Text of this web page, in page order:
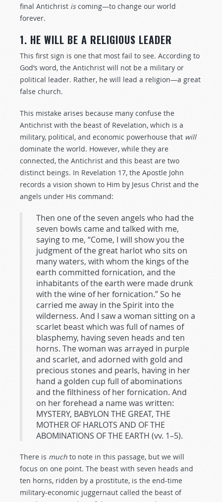
final Antichrist iscoming—to change our world
forever.
1. HE WILL BE A RELIGIOUS LEADER
This first sign is one that most fail to see. According to
God’s word, the Antichrist will not be a military or
political leader. Rather, he will lead a religion—a great
false church.
This mistake arises because many confuse the
Antichrist with the beast of Revelation, which is a
military, political, and economic powerhouse that will
dominate the world. However, while they are
connected, the Antichrist and this beast are two
distinct beings. In Revelation 17, the Apostle John
records a vision shown to Him by Jesus Christ and the
angels under His command:
Then one of the seven angels who had the
seven bowls came and talked with me,
saying to me, “Come, I will show you the
judgment of the great harlot who sits on
many waters, with whom the kings of the
earth committed fornication, and the
inhabitants of the earth were made drunk
with the wine of her fornication.” So he
carried me away in the Spirit into the
wilderness. And I saw a woman sitting on a
scarlet beast which was full of names of
blasphemy, having seven heads and ten
horns. The woman was arrayed in purple
and scarlet, and adorned with gold and
precious stones and pearls, having in her
hand a golden cup full of abominations
and the filthiness of her fornication. And
on her forehead a name was written:
MYSTERY, BABYLON THE GREAT, THE
MOTHER OF HARLOTS AND OF THE
ABOMINATIONS OF THE EARTH (vv. 1–5).
There is much to note in this passage, but we will
focus on one point. The beast with seven heads and
ten horns, ridden by a prostitute, is the end-time
military-economic juggernaut called the beast of